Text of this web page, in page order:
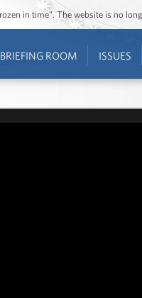
in time”. The website is no
BRIEFING ROOM ISSUES